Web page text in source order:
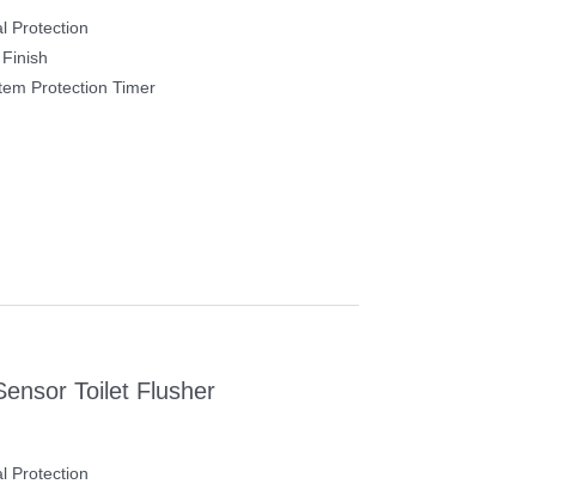
Protection
Protection Timer
Toilet Flusher
Protection